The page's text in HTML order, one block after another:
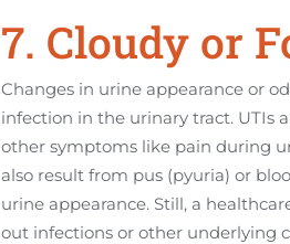
7. Cloudy or
Changes in urine appearance or
infection in the urinary tract. UTIs
other symptoms like pain during
also result from pus (pyuria) or
urine appearance. Still, a
out infections or other underlying